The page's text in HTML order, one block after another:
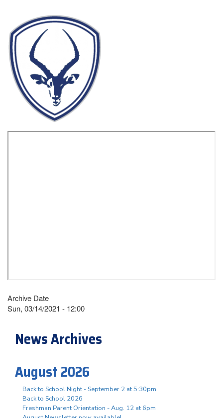
Archive Date
Sun, 03/14/2021 - 12:00
News Archives
August 2026
Back to School Night - September 2 at 5:30pm
Back to School 2026
Freshman Parent Orientation - Aug. 12 at 6pm